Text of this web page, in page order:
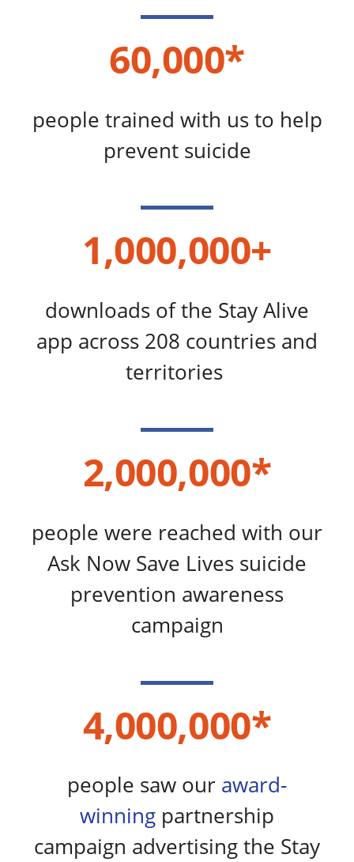
60,000*
people trained with us to help
prevent suicide
1,000,000+
downloads of the Stay Alive
app across 208 countries and
territories
2,000,000*
people were reached with our
Ask Now Save Lives suicide
prevention awareness
campaign​
4,000,000*
people saw our award-
winning partnership
campaign advertising the Stay